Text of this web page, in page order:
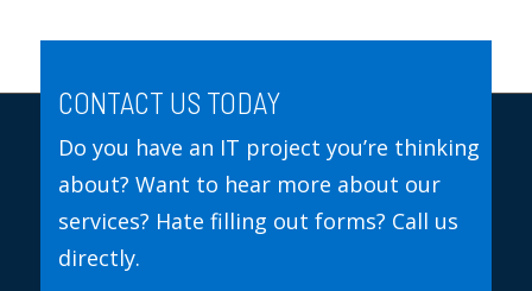
CONTACT US TODAY
Do you have an IT project you’re thinking
about? Want to hear more about our
services? Hate filling out forms? Call us
directly.